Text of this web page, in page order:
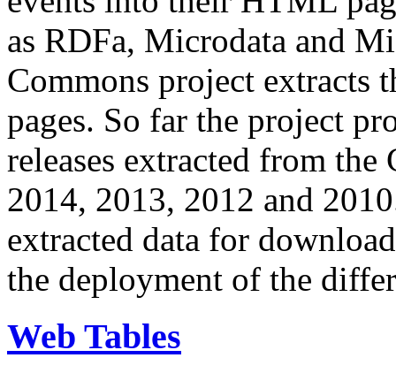
as RDFa, Microdata and
Commons project extracts
pages. So far the project
releases extracted from
2014, 2013, 2012 and
extracted data for
the deployment of the
Web Tables